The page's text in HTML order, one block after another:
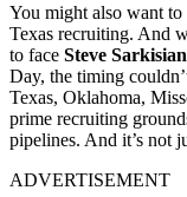
You might also want
Texas recruiting. And
to face Steve Sarkisian
Day, the timing
Texas, Oklahoma,
prime recruiting
pipelines. And it’s not
ADVERTISEMENT